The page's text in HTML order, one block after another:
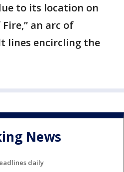
to its location on
an arc of
lines encircling the
News
daily